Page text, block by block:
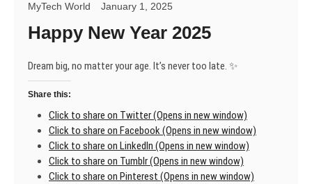
delicious,
melt-
in-
mouth
yours?
😊
MyTech World January 1, 2025
Happy New Year 2025
Dream big, no matter your age. It’s never too late. ✨
Share this:
Click to share on Twitter (Opens in new window)
Click to share on Facebook (Opens in new window)
Click to share on LinkedIn (Opens in new window)
Click to share on Tumblr (Opens in new window)
Click to share on Pinterest (Opens in new window)